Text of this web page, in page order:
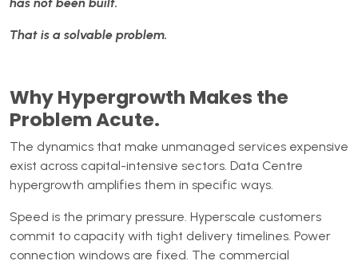
That is a solvable problem.
Why Hypergrowth Makes the
Problem Acute.
The dynamics that make unmanaged services expensive
exist across capital-intensive sectors. Data Centre
hypergrowth amplifies them in specific ways.
Speed is the primary pressure. Hyperscale customers
commit to capacity with tight delivery timelines. Power
connection windows are fixed. The commercial